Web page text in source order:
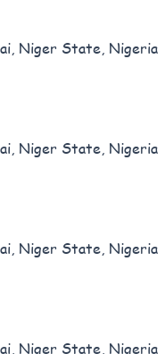
Niger State, Nigeria
Niger State, Nigeria
Niger State, Nigeria
Niger State, Nigeria